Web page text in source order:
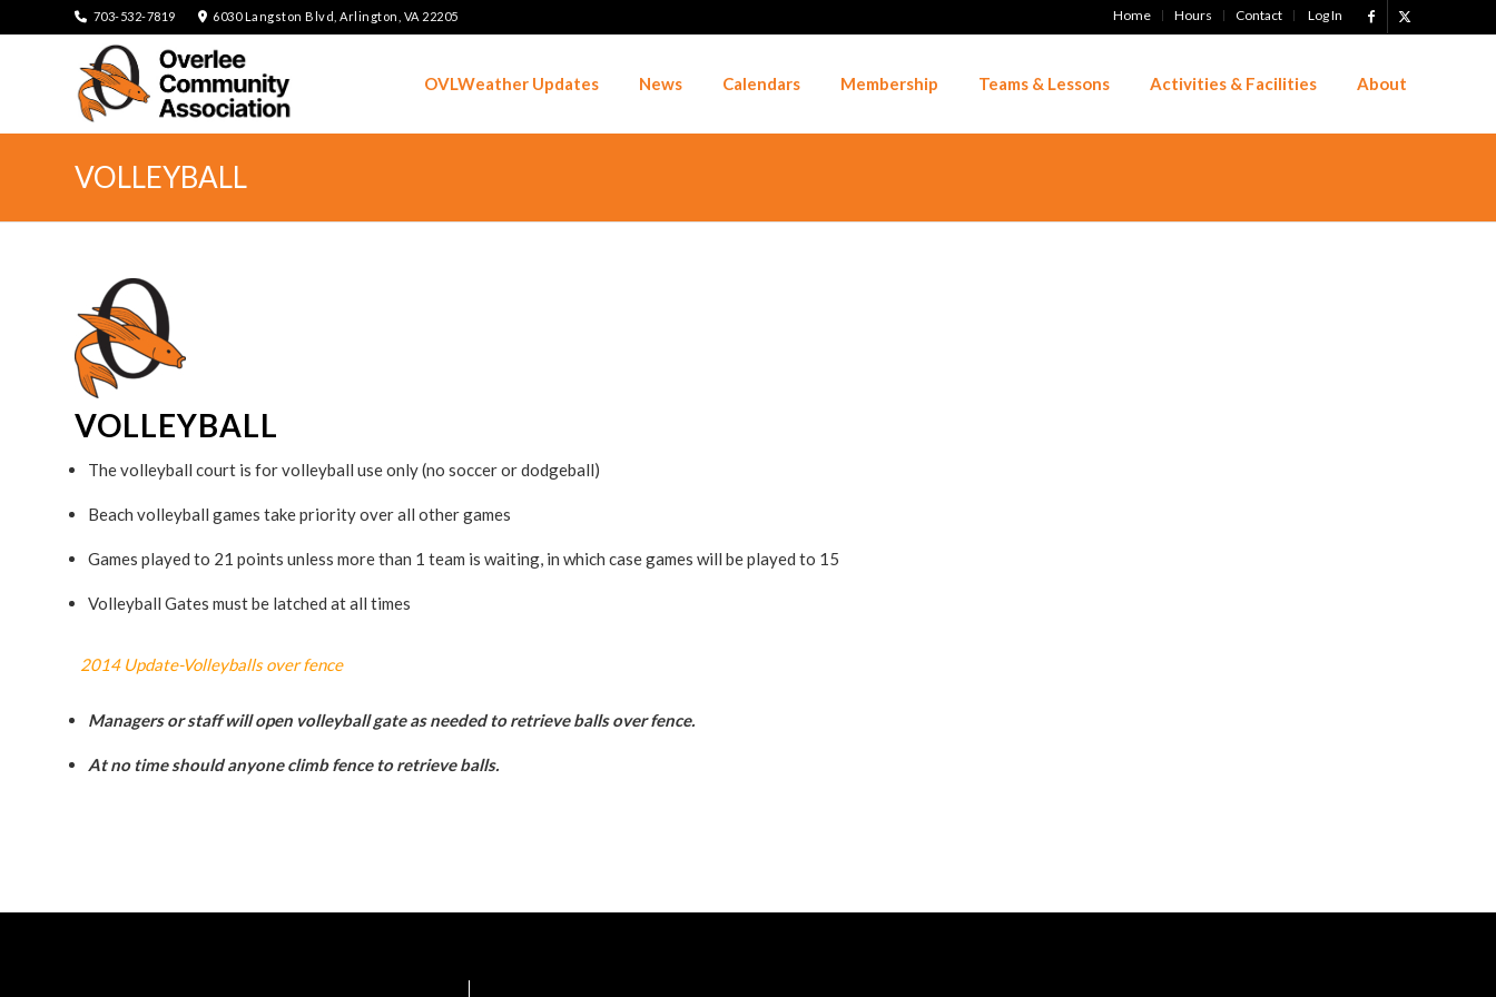
Home Hours Contact Log In
703-532-7819 6030 Langston Blvd, Arlington, VA 22205
OVLWeather Updates News Calendars Membership Teams & Lessons Activities & Facilities About
VOLLEYBALL
VOLLEYBALL
The volleyball court is for volleyball use only (no soccer or dodgeball)
Beach volleyball games take priority over all other games
Games played to 21 points unless more than 1 team is waiting, in which case games will be played to 15
Volleyball Gates must be latched at all times
2014 Update-Volleyballs over fence
Managers or staff will open volleyball gate as needed to retrieve balls over fence.
At no time should anyone climb fence to retrieve balls.